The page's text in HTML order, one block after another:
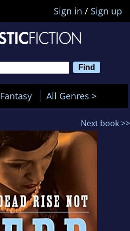
Sign in / Sign up
Fantasy All Genres >
Next book >>